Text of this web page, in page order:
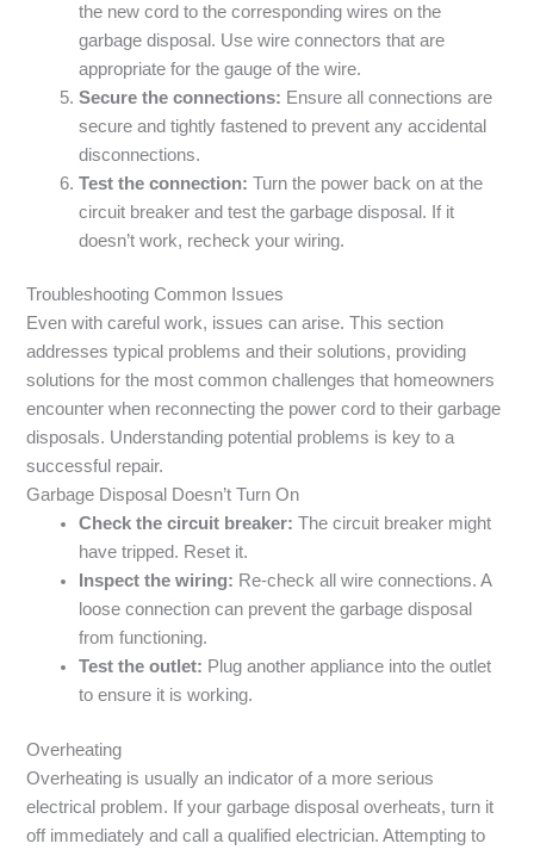
the new cord to the corresponding wires on the
garbage disposal. Use wire connectors that are
appropriate for the gauge of the wire.
Secure the connections: Ensure all connections are
secure and tightly fastened to prevent any accidental
disconnections.
Test the connection: Turn the power back on at the
circuit breaker and test the garbage disposal. If it
doesn’t work, recheck your wiring.
Troubleshooting Common Issues
Even with careful work, issues can arise. This section
addresses typical problems and their solutions, providing
solutions for the most common challenges that homeowners
encounter when reconnecting the power cord to their garbage
disposals. Understanding potential problems is key to a
successful repair.
Garbage Disposal Doesn’t Turn On
Check the circuit breaker: The circuit breaker might
have tripped. Reset it.
Inspect the wiring: Re-check all wire connections. A
loose connection can prevent the garbage disposal
from functioning.
Test the outlet: Plug another appliance into the outlet
to ensure it is working.
Overheating
Overheating is usually an indicator of a more serious
electrical problem. If your garbage disposal overheats, turn it
off immediately and call a qualified electrician. Attempting to